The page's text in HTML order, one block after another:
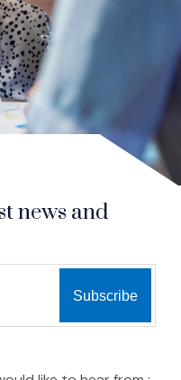
news and